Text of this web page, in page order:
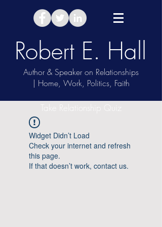
Robert E. Hall
Author & Speaker on Relationships
| Home, Work, Politics, Faith
Take Relationship Quiz
Widget Didn’t Load
Check your internet and refresh
this page.
If that doesn’t work, contact us.